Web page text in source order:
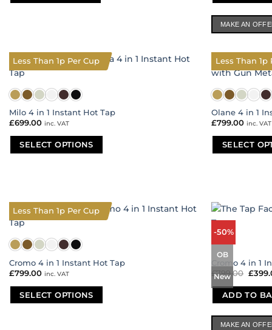
MAKE AN
Milo 4 in 1 Instant Hot Tap
£699.00 inc. VAT
SELECT OPTIONS
variants.
The
may
be
chosen
the
product
Less Than 1p Per Cup
Olane 4 in 1
£799.00 inc. VAT
SELECT
variants.
The
options
may
be
chosen
on
the
product
page
Less Than 1p
Cromo 4 in 1 Instant Hot Tap
£799.00 inc. VAT
SELECT OPTIONS
Less Than 1p Per Cup
-50%
OB
New
Cromo 4 in 1
£799.00
was:
£
ADD TO
MAKE AN